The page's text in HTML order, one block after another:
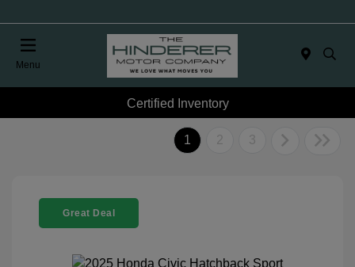
Menu
Certified Inventory
1 2 3
Great Deal